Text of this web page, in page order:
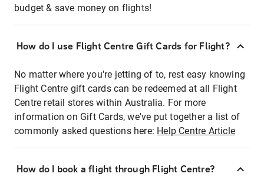
budget & save money on flights!
How do I use Flight Centre Gift Cards for Flight?
No matter where you're jetting of to, rest easy knowing
Flight Centre gift cards can be redeemed at all Flight
Centre retail stores within Australia. For more
information on Gift Cards, we've put together a list of
commonly asked questions here: Help Centre Article
How do I book a flight through Flight Centre?